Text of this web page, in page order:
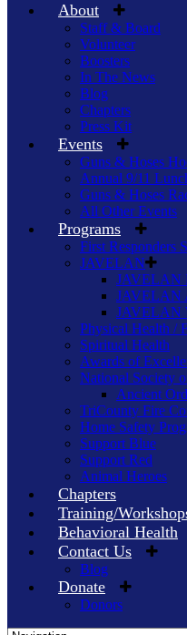
About
Staff & Board
Volunteer
Boosters
In The News
Blog
Chapters
Press Kit
Events
Guns & Hoses
Annual 9/11
Guns & Hoses
All Other Events
Programs
First Responders
JAVELAN
JAVELAN
JAVELAN
JAVELAN
Physical Health /
Spiritual Health
Awards of
National Society
Ancient
TriCounty Fire
Home Safety
Support Blue
Support Red
Animal Heroes
Chapters
Training/
Behavioral Health
Contact Us
Blog
Donate
Donors